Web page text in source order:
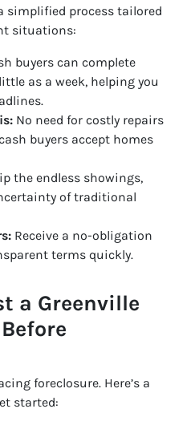
simplified process tailored
situations:
buyers can complete
as a week, helping you
No need for costly repairs
buyers accept homes
the endless showings,
of traditional
Receive a no-obligation
terms quickly.
a Greenville
foreclosure. Here’s a
started: